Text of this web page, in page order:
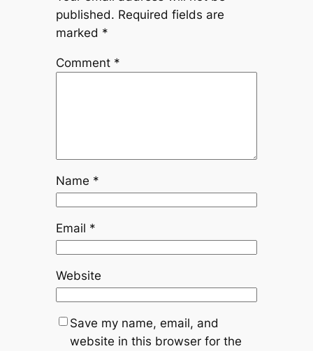
published. Required fields are
marked *
Comment *
Name *
Email *
Website
Save my name, email, and
website in this browser for the